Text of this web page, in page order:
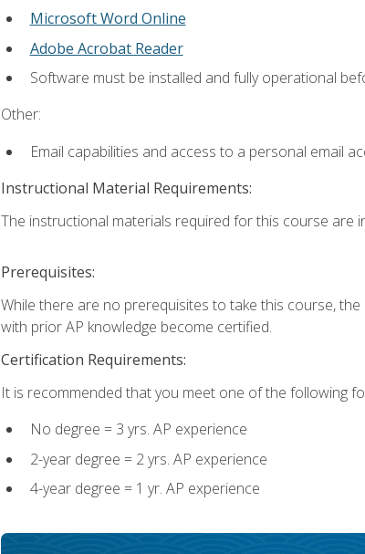
Microsoft Word Online
Adobe Acrobat Reader
Software must be installed and fully operational
Other:
Email capabilities and access to a personal email
Instructional Material Requirements:
The instructional materials required for this course are
Prerequisites:
While there are no prerequisites to take this course,
with prior AP knowledge become certified.
Certification Requirements:
It is recommended that you meet one of the following
No degree = 3 yrs. AP experience
2-year degree = 2 yrs. AP experience
4-year degree = 1 yr. AP experience